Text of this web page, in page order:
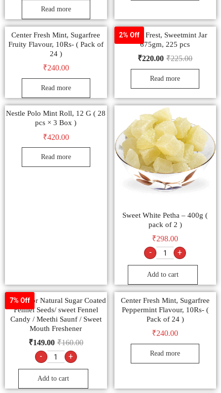
Read more
Center Fresh Mint, Sugarfree
Fruity Flavour, 10Rs- ( Pack of
24 )
₹240.00
Read more
2% Off
Canter Frest, Sweetmint Jar
675gm, 225 pcs
₹225.00
₹220.00
Read more
Nestle Polo Mint Roll, 12 G ( 28
pcs × 3 Box )
₹420.00
Read more
Sweet White Petha – 400g (
pack of 2 )
₹298.00
- +
Add to cart
7% Off
Multicolor Natural Sugar Coated
Fennel Seeds/ sweet Fennel
Candy / Meethi Saunf / Sweet
Mouth Freshener
₹160.00
₹149.00
- +
Add to cart
Center Fresh Mint, Sugarfree
Peppermint Flavour, 10Rs- (
Pack of 24 )
₹240.00
Read more